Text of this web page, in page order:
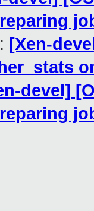
[Xen-
devel]